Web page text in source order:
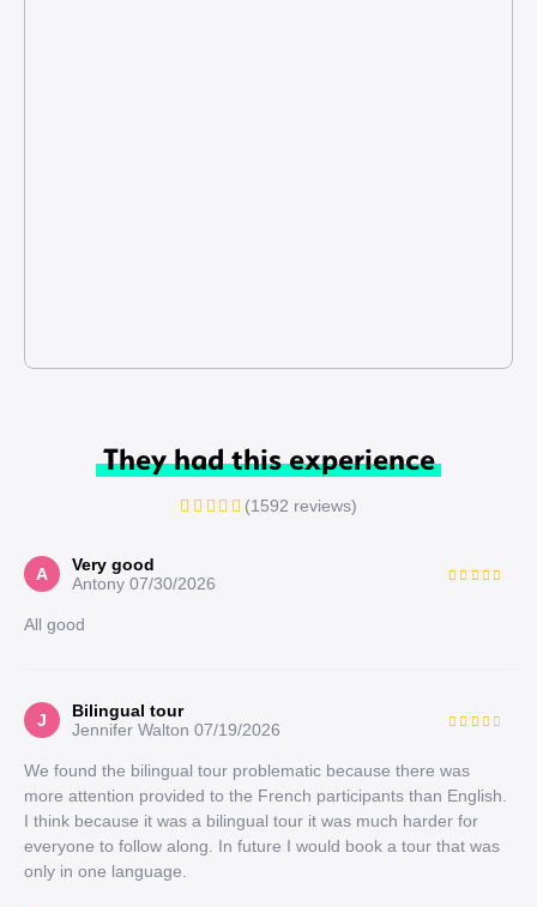
They had this experience
(1592 reviews)
A
Very good
Antony 07/30/2026
All good
J
Bilingual tour
Jennifer Walton 07/19/2026
We found the bilingual tour problematic because there was
more attention provided to the French participants than English.
I think because it was a bilingual tour it was much harder for
everyone to follow along. In future I would book a tour that was
only in one language.